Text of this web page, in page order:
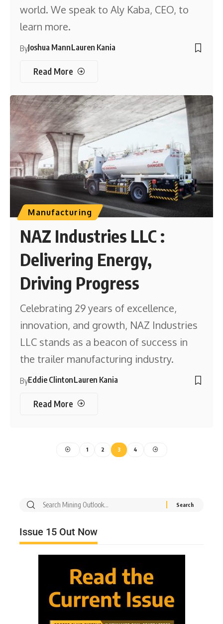
world. We speak to Aly Kaba, CEO, to
learn more.
ByJoshua MannLauren Kania
Read More
Manufacturing
NAZ Industries LLC :
Delivering Energy,
Driving Progress
Celebrating 29 years of excellence,
innovation, and growth, NAZ Industries
LLC stands as a beacon of success in
the trailer manufacturing industry.
ByEddie ClintonLauren Kania
Read More
1 2 3 4
Issue 15 Out Now